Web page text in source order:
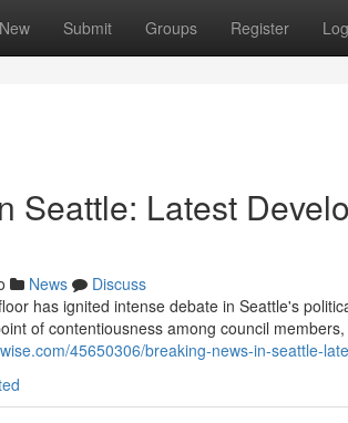
New Submit Groups Register
Seattle: Latest
News
Discuss
has ignited intense debate in Seattle's
of contentiousness among council members,
45650306/breaking-news-in-seattle-